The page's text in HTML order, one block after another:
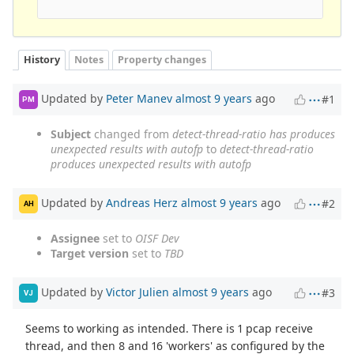
History Notes Property changes
PM Updated by Peter Manev almost 9 years ago #1
Subject changed from detect-thread-ratio has produces
unexpected results with autofp to detect-thread-ratio
produces unexpected results with autofp
AH Updated by Andreas Herz almost 9 years ago #2
Assignee set to OISF Dev
Target version set to TBD
VJ Updated by Victor Julien almost 9 years ago #3
Seems to working as intended. There is 1 pcap receive
thread, and then 8 and 16 'workers' as configured by the